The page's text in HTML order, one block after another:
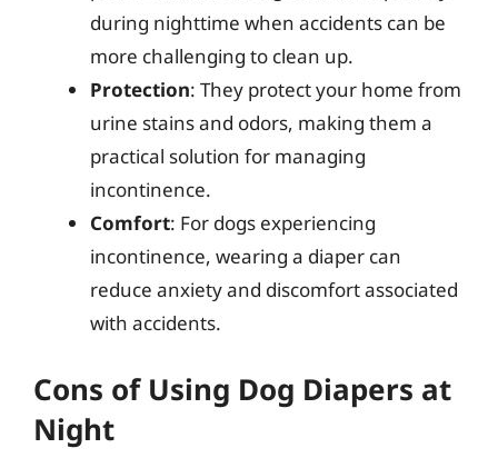
during nighttime when accidents can be
more challenging to clean up.
Protection: They protect your home from
urine stains and odors, making them a
practical solution for managing
incontinence.
Comfort: For dogs experiencing
incontinence, wearing a diaper can
reduce anxiety and discomfort associated
with accidents.
Cons of Using Dog Diapers at
Night